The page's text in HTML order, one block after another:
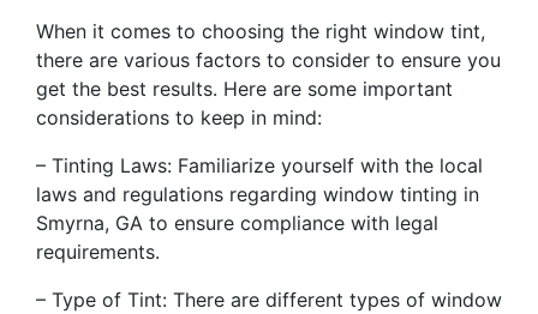
When it comes to choosing the right window tint,
there are various factors to consider to ensure you
get the best results. Here are some important
considerations to keep in mind:
– Tinting Laws: Familiarize yourself with the local
laws and regulations regarding window tinting in
Smyrna, GA to ensure compliance with legal
requirements.
– Type of Tint: There are different types of window